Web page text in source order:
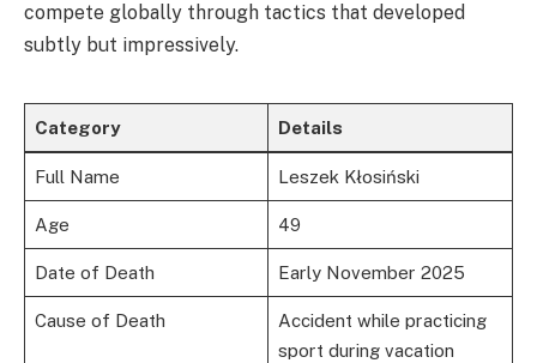
compete globally through tactics that developed
subtly but impressively.
Category Details
Full Name Leszek Kłosiński
Age 49
Date of Death Early November 2025
Cause of Death
Accident while practicing
sport during vacation